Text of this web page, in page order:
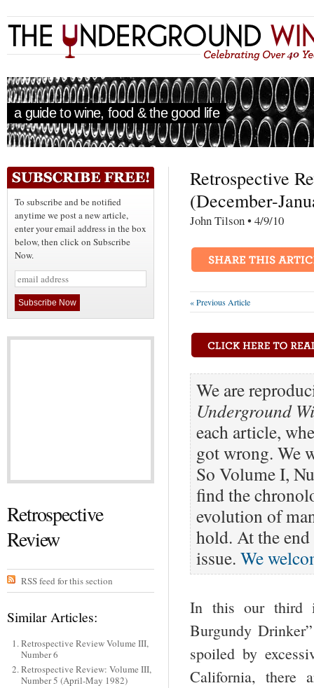
a guide to wine, food & the good life
To subscribe and be notified
anytime we post a new article,
enter your email address in the box
below, then click on Subscribe
Now.
Retrospective
Review
RSS feed for this section
Similar Articles:
Retrospective Review Volume III,
Number 6
Retrospective Review: Volume III,
Number 5 (April-May 1982)
Retrospective
(December-
John Tilson • 4/9/
« Previous Article
We are
Underground
each article,
got wrong. We
So Volume I,
find the
evolution of
hold. At the
issue. We
In this our third
Burgundy
spoiled by
California, there